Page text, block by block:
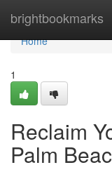
brightbookmarks
Home
Home
1
Reclaim
Palm